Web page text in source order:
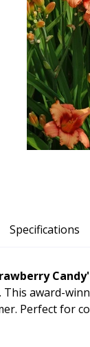
Specifications
Candy'
This award-
Perfect for